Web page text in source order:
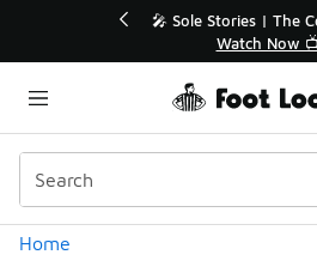
🎤 Sole Stories | The
Watch Now
Home
Categories